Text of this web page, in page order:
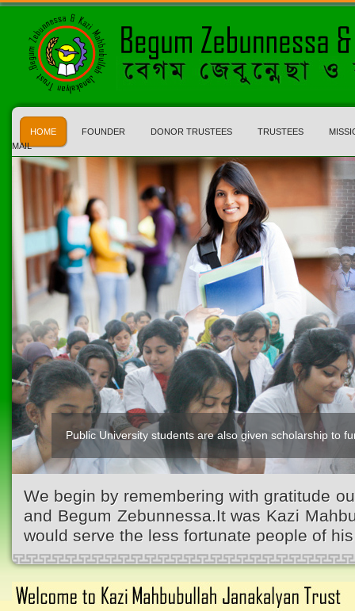
HOME FOUNDER DONOR TRUSTEES TRUSTEES
MAIL
Public University students are also given scholarship to
We begin by remembering with gratitude
and Begum Zebunnessa.It was Kazi
would serve the less fortunate people of